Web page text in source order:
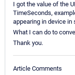
I got the value of the
TimeSeconds,
appearing in device in
What I can do to
Thank you.
Article Comments